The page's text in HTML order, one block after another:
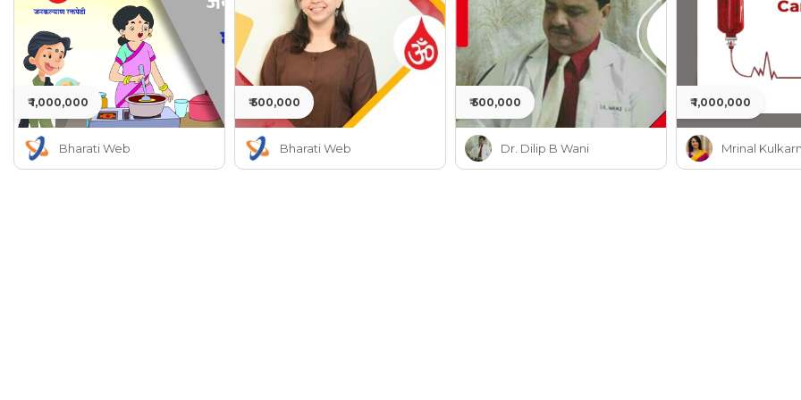
₹ 1,000,000
Bharati Web
₹ 500,000
Bharati Web
₹ 500,000
Dr. Dilip B Wani
₹ 1,000,000
Mrinal